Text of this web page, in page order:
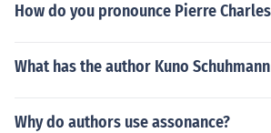
How do you pronounce Pierre
What has the author Kuno
Why do authors use assonance?